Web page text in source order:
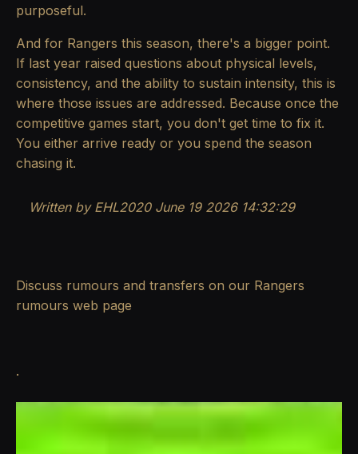
purposeful.
And for Rangers this season, there's a bigger point.
If last year raised questions about physical levels,
consistency, and the ability to sustain intensity, this is
where those issues are addressed. Because once the
competitive games start, you don't get time to fix it.
You either arrive ready or you spend the season
chasing it.
Written by EHL2020 June 19 2026 14:32:29
Discuss rumours and transfers on our Rangers
rumours web page
.